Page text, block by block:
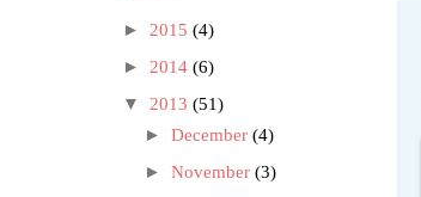
► 2015 (4)
► 2014 (6)
▼ 2013 (51)
► December (4)
► November (3)